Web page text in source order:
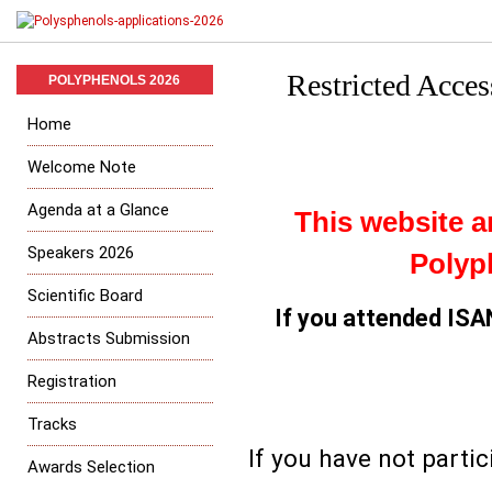
Restricted
This website
If you attended
If you have not
POLYPHENOLS 2026
Home
Welcome Note
Agenda at a Glance
Speakers 2026
Scientific Board
Abstracts Submission
Registration
Tracks
Awards Selection